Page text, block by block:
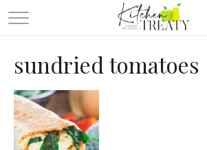
ABOUT
ALL RECIPES
ONE DISH TWO WAYS
sundried tomatoes